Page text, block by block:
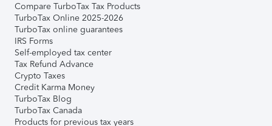
Compare TurboTax Tax Products
TurboTax Online 2025-2026
TurboTax online guarantees
IRS Forms
Self-employed tax center
Tax Refund Advance
Crypto Taxes
Credit Karma Money
TurboTax Blog
TurboTax Canada
Products for previous tax years